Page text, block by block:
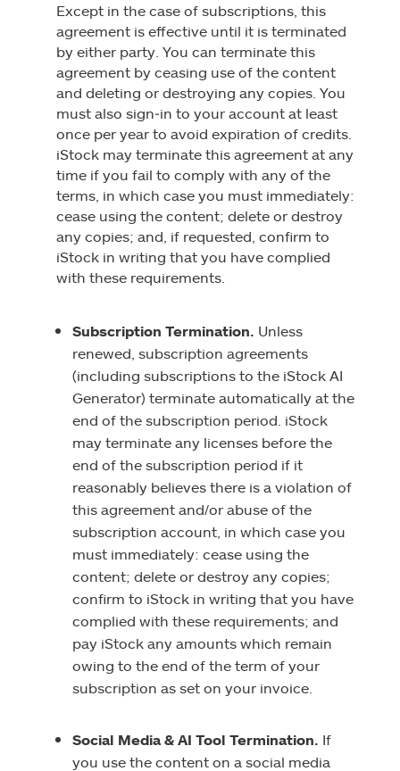
Except in the case of subscriptions, this
agreement is effective until it is terminated
by either party. You can terminate this
agreement by ceasing use of the content
and deleting or destroying any copies. You
must also sign‑in to your account at least
once per year to avoid expiration of credits.
iStock may terminate this agreement at any
time if you fail to comply with any of the
terms, in which case you must immediately:
cease using the content; delete or destroy
any copies; and, if requested, confirm to
iStock in writing that you have complied
with these requirements.
Subscription Termination. Unless
renewed, subscription agreements
(including subscriptions to the iStock AI
Generator) terminate automatically at the
end of the subscription period. iStock
may terminate any licenses before the
end of the subscription period if it
reasonably believes there is a violation of
this agreement and/or abuse of the
subscription account, in which case you
must immediately: cease using the
content; delete or destroy any copies;
confirm to iStock in writing that you have
complied with these requirements; and
pay iStock any amounts which remain
owing to the end of the term of your
subscription as set on your invoice.
Social Media & AI Tool Termination. If
you use the content on a social media